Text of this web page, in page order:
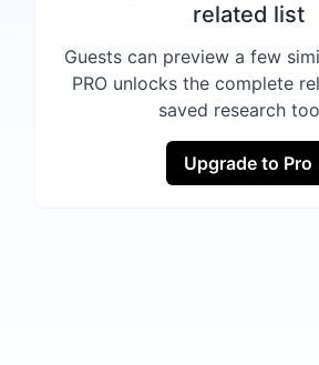
related list
Guests can preview a few
PRO unlocks the complete
saved research
Upgrade to Pro